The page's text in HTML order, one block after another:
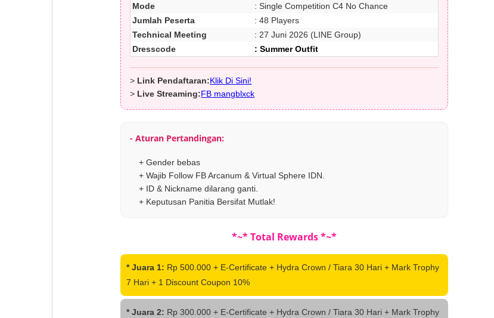
Mode
: Single Competition C4 No Chance
Jumlah Peserta
: 48 Players
Technical Meeting
: 27 Juni 2026 (LINE Group)
Dresscode
: Summer Outfit
> Link Pendaftaran:Klik Di Sini!
> Live Streaming:FB mangblxck
- Aturan Pertandingan:
+ Gender bebas
+ Wajib Follow FB Arcanum & Virtual Sphere IDN.
+ ID & Nickname dilarang ganti.
+ Keputusan Panitia Bersifat Mutlak!
*~* Total Rewards *~*
* Juara 1: Rp 500.000 + E-Certificate + Hydra Crown / Tiara 30 Hari + Mark Trophy
7 Hari + 1 Discount Coupon 10%
* Juara 2: Rp 300.000 + E-Certificate + Hydra Crown / Tiara 30 Hari + Mark Trophy